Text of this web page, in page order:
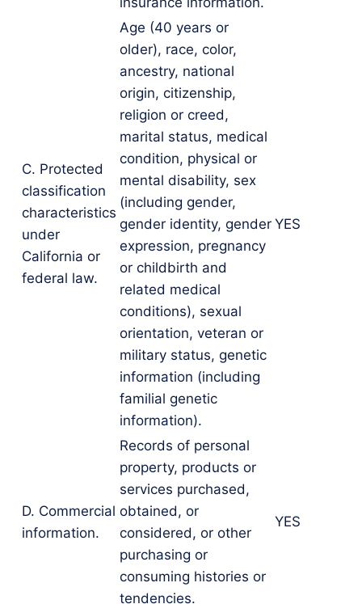
C. Protected
classification
characteristics
under
California or
federal law.
Age (40 years or
older), race, color,
ancestry, national
origin, citizenship,
religion or creed,
marital status, medical
condition, physical or
mental disability, sex
(including gender,
gender identity, gender
expression, pregnancy
or childbirth and
related medical
conditions), sexual
orientation, veteran or
military status, genetic
information (including
familial genetic
information).
YES
D. Commercial
information.
Records of personal
property, products or
services purchased,
obtained, or
considered, or other
purchasing or
consuming histories or
tendencies.
YES